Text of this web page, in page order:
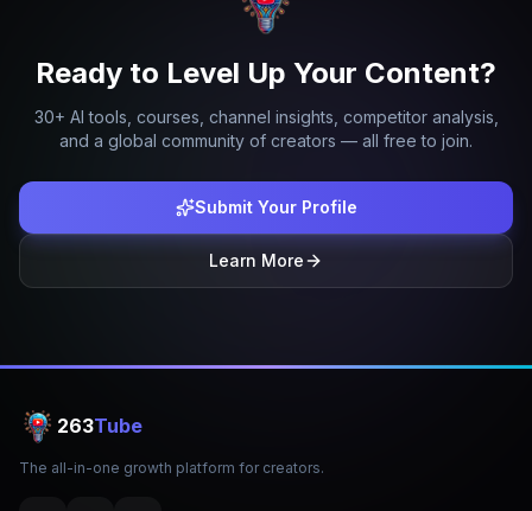
Ready to Level Up Your Content?
30+ AI tools, courses, channel insights, competitor analysis,
and a global community of creators — all free to join.
Submit Your Profile
Learn More
263Tube
The all-in-one growth platform for creators.